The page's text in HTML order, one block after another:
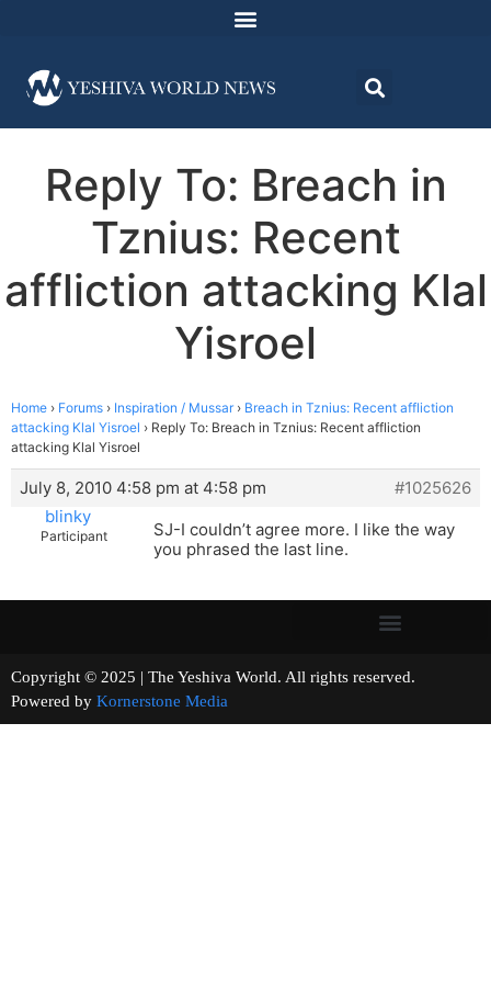
Reply To: Breach in
Tznius: Recent
affliction attacking Klal
Yisroel
Home › Forums › Inspiration / Mussar › Breach in Tznius: Recent affliction
attacking Klal Yisroel › Reply To: Breach in Tznius: Recent affliction
attacking Klal Yisroel
July 8, 2010 4:58 pm at 4:58 pm
#1025626
blinky
Participant
SJ-I couldn’t agree more. I like the way
you phrased the last line.
Copyright © 2025 | The Yeshiva World. All rights reserved.
Powered by Kornerstone Media